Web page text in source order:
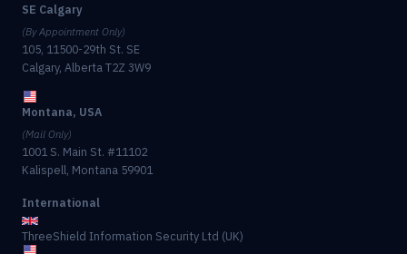
SE Calgary
(By Appointment Only)
105, 11500-29th St. SE
Calgary, Alberta T2Z 3W9
Montana, USA
(Mail Only)
1001 S. Main St. #11102
Kalispell, Montana 59901
International
ThreeShield Information Security Ltd (UK)